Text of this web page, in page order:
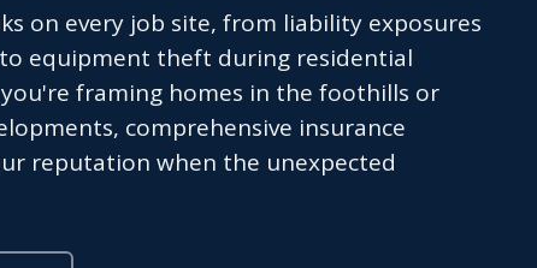
on every job site, from liability exposures
equipment theft during residential
framing homes in the foothills or
comprehensive insurance
reputation when the unexpected